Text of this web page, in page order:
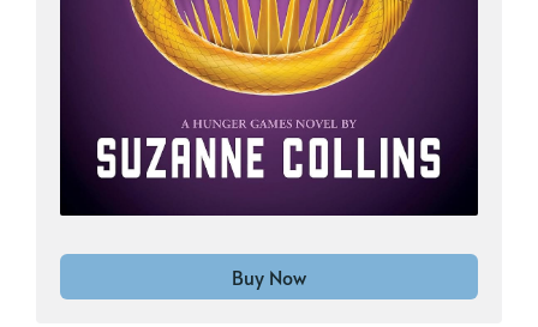
Buy Now